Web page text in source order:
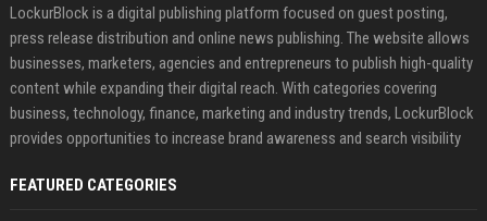
LockurBlock is a digital publishing platform focused on guest posting,
press release distribution and online news publishing. The website allows
businesses, marketers, agencies and entrepreneurs to publish high-quality
content while expanding their digital reach. With categories covering
business, technology, finance, marketing and industry trends, LockurBlock
provides opportunities to increase brand awareness and search visibility
FEATURED CATEGORIES